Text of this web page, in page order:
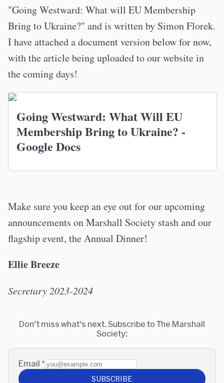
"Going Westward: What will EU Membership
Bring to Ukraine?" and is written by Simon Florek.
I have attached a document version below for now,
with the article being uploaded to our website in
the coming days!
Going Westward: What Will EU
Membership Bring to Ukraine? -
Google Docs
Make sure you keep an eye out for our upcoming
announcements on Marshall Society stash and our
flagship event, the Annual Dinner!
Ellie Breeze
Secretary 2023-2024
Don't miss what's next. Subscribe to The Marshall
Society:
Email *
SUBSCRIBE